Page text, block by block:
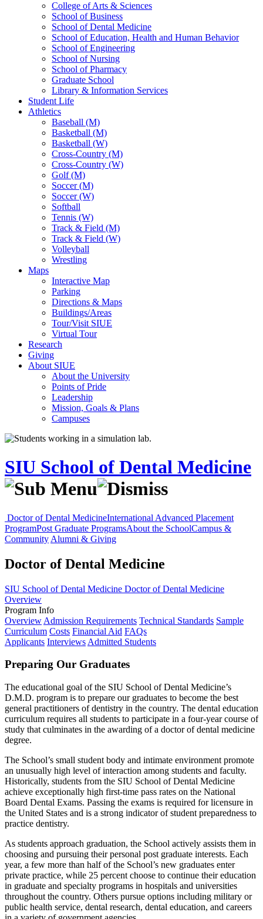
College of Arts & Sciences
School of Business
School of Dental Medicine
School of Education, Health and Human Behavior
School of Engineering
School of Nursing
School of Pharmacy
Graduate School
Library & Information Services
Student Life
Athletics
Baseball (M)
Basketball (M)
Basketball (W)
Cross-Country (M)
Cross-Country (W)
Golf (M)
Soccer (M)
Soccer (W)
Softball
Tennis (W)
Track & Field (M)
Track & Field (W)
Volleyball
Wrestling
Maps
Interactive Map
Parking
Directions & Maps
Buildings/Areas
Tour/Visit SIUE
Virtual Tour
Research
Giving
About SIUE
About the University
Points of Pride
Leadership
Mission, Goals & Plans
Campuses
SIU School of Dental Medicine
Doctor of Dental MedicineInternational Advanced Placement
ProgramPost Graduate ProgramsAbout the SchoolCampus &
Community Alumni & Giving
Doctor of Dental Medicine
SIU School of Dental Medicine Doctor of Dental Medicine
Overview
Program Info
Overview Admission Requirements Technical Standards Sample
Curriculum Costs Financial Aid FAQs
Applicants Interviews Admitted Students
Preparing Our Graduates
The educational goal of the SIU School of Dental Medicine’s
D.M.D. program is to prepare our graduates to become the best
general practitioners of dentistry in the country. The dental education
curriculum requires all students to participate in a four-year course of
study that culminates in the awarding of a doctor of dental medicine
degree.
The School’s small student body and intimate environment promote
an unusually high level of interaction among students and faculty.
Historically, students from the SIU School of Dental Medicine
achieve exceptionally high first-time pass rates on the National
Board Dental Exams. Passing the exams is required for licensure in
the United States and is a strong indicator of student preparedness to
practice dentistry.
As students approach graduation, the School actively assists them in
choosing and pursuing their personal post graduate interests. Each
year, a few more than half of the School’s new graduates enter
private practice, while 25 percent choose to continue their education
in graduate and specialty programs in hospitals and universities
throughout the country. Others pursue options including military or
public health service, dental research, dental education, and careers